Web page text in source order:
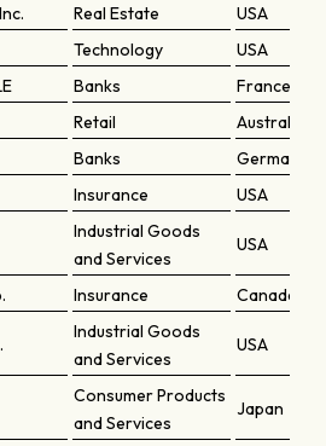
Real Estate
USA
Technology
USA
Banks
France
Retail
Australia
Banks
Germany
Insurance USA
Industrial Goods
and Services
USA
Insurance Canada
Industrial Goods
and Services
USA
Consumer Products
and Services
Japan